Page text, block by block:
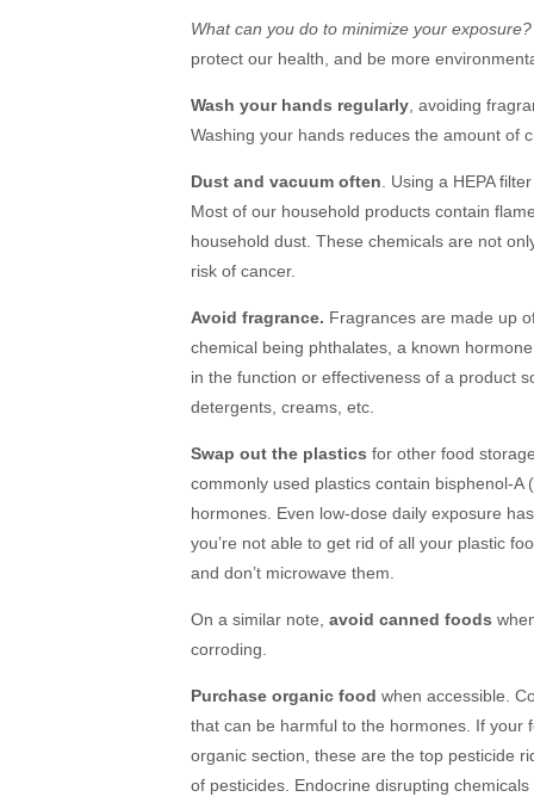
What can you do to minimize your exposure?
protect our health, and be more
Wash your hands regularly , avoiding
Washing your hands reduces the amount of
Dust and vacuum often . Using a HEPA
Most of our household products contain
household dust. These chemicals are not
risk of cancer.
Avoid fragrance. Fragrances are made up
chemical being phthalates, a known
in the function or effectiveness of a product
detergents, creams, etc.
Swap out the plastics for other food
commonly used plastics contain bisphenol-
hormones. Even low-dose daily exposure
you’re not able to get rid of all your plastic
and don’t microwave them.
On a similar note, avoid canned foods
corroding.
Purchase organic food when accessible.
that can be harmful to the hormones. If
organic section, these are the top pesticide
of pesticides. Endocrine disrupting